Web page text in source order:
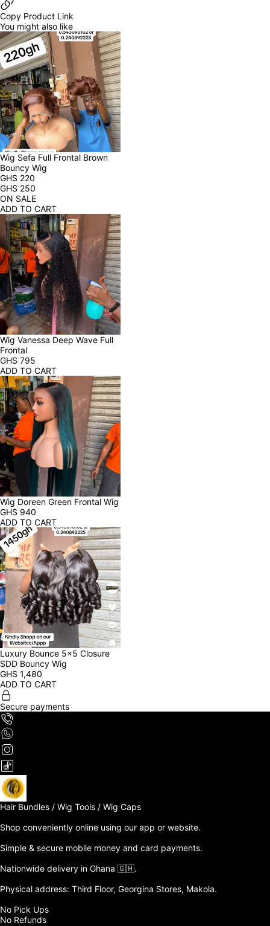
Copy Product Link
You might also like
Wig Sefa Full Frontal Brown
Bouncy Wig
GHS 220
GHS 250
ON SALE
ADD TO CART
Wig Vanessa Deep Wave Full
Frontal
GHS 795
ADD TO CART
Wig Doreen Green Frontal Wig
GHS 940
ADD TO CART
Luxury Bounce 5x5 Closure
SDD Bouncy Wig
GHS 1,480
ADD TO CART
Secure payments
Hair Bundles / Wig Tools / Wig Caps
Shop conveniently online using our app or website.
Simple & secure mobile money and card payments.
Nationwide delivery in Ghana 🇬🇭.
Physical address: Third Floor, Georgina Stores, Makola.
No Pick Ups
No Refunds